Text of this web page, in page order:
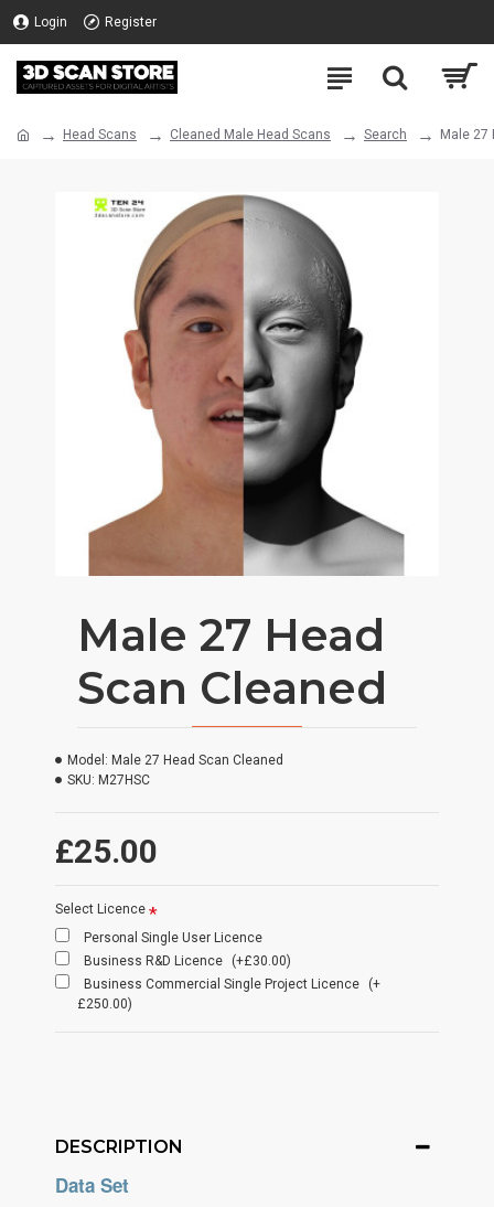
Login Register
Head Scans Cleaned Male Head Scans Search Male 27
Male 27 Head
Scan Cleaned
£25.00
Model: Male 27 Head Scan Cleaned
SKU: M27HSC
Select Licence
Personal Single User Licence
Business R&D Licence
(+£30.00)
Business Commercial Single Project Licence
(+
£250.00)
DESCRIPTION
Data Set